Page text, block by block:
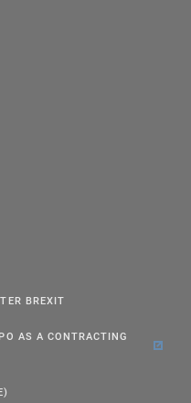
BREXIT
AS A CONTRACTING